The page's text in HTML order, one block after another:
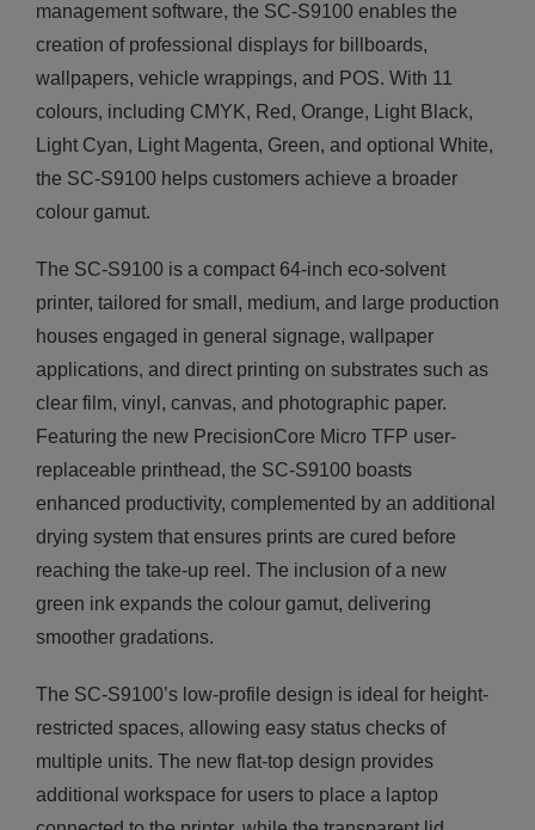
management software, the SC-S9100 enables the
creation of professional displays for billboards,
wallpapers, vehicle wrappings, and POS. With 11
colours, including CMYK, Red, Orange, Light Black,
Light Cyan, Light Magenta, Green, and optional White,
the SC-S9100 helps customers achieve a broader
colour gamut.
The SC-S9100 is a compact 64-inch eco-solvent
printer, tailored for small, medium, and large production
houses engaged in general signage, wallpaper
applications, and direct printing on substrates such as
clear film, vinyl, canvas, and photographic paper.
Featuring the new PrecisionCore Micro TFP user-
replaceable printhead, the SC-S9100 boasts
enhanced productivity, complemented by an additional
drying system that ensures prints are cured before
reaching the take-up reel. The inclusion of a new
green ink expands the colour gamut, delivering
smoother gradations.
The SC-S9100’s low-profile design is ideal for height-
restricted spaces, allowing easy status checks of
multiple units. The new flat-top design provides
additional workspace for users to place a laptop